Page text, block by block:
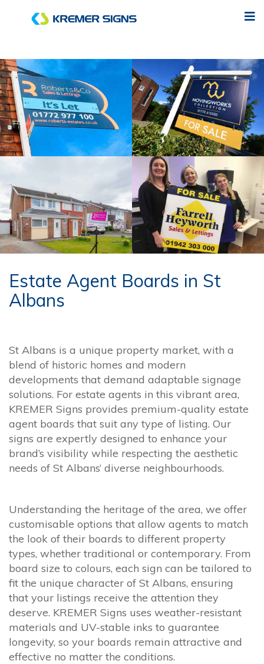
Estate Agent Boards in St
Albans
St Albans is a unique property market, with a
blend of historic homes and modern
developments that demand adaptable signage
solutions. For estate agents in this vibrant area,
KREMER Signs provides premium-quality estate
agent boards that suit any type of listing. Our
signs are expertly designed to enhance your
brand’s visibility while respecting the aesthetic
needs of St Albans’ diverse neighbourhoods.
Understanding the heritage of the area, we offer
customisable options that allow agents to match
the look of their boards to different property
types, whether traditional or contemporary. From
board size to colours, each sign can be tailored to
fit the unique character of St Albans, ensuring
that your listings receive the attention they
deserve. KREMER Signs uses weather-resistant
materials and UV-stable inks to guarantee
longevity, so your boards remain attractive and
effective no matter the conditions.